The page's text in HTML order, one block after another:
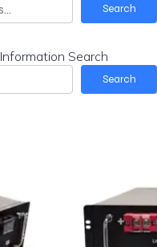
Search
Information Search
Search